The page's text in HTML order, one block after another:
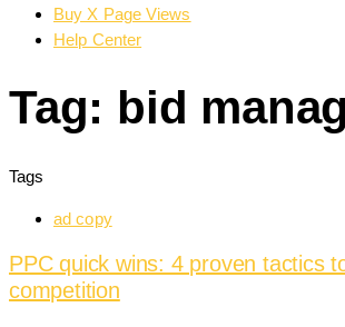
Buy X Page Views
Help Center
Tag: bid
Tags
ad copy
PPC quick wins: 4 proven tactics
competition